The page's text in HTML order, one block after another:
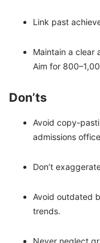
Link past
Maintain a clear
Aim for
Don’ts
Avoid copy-
admissions
Don’t
Avoid outdated
trends.